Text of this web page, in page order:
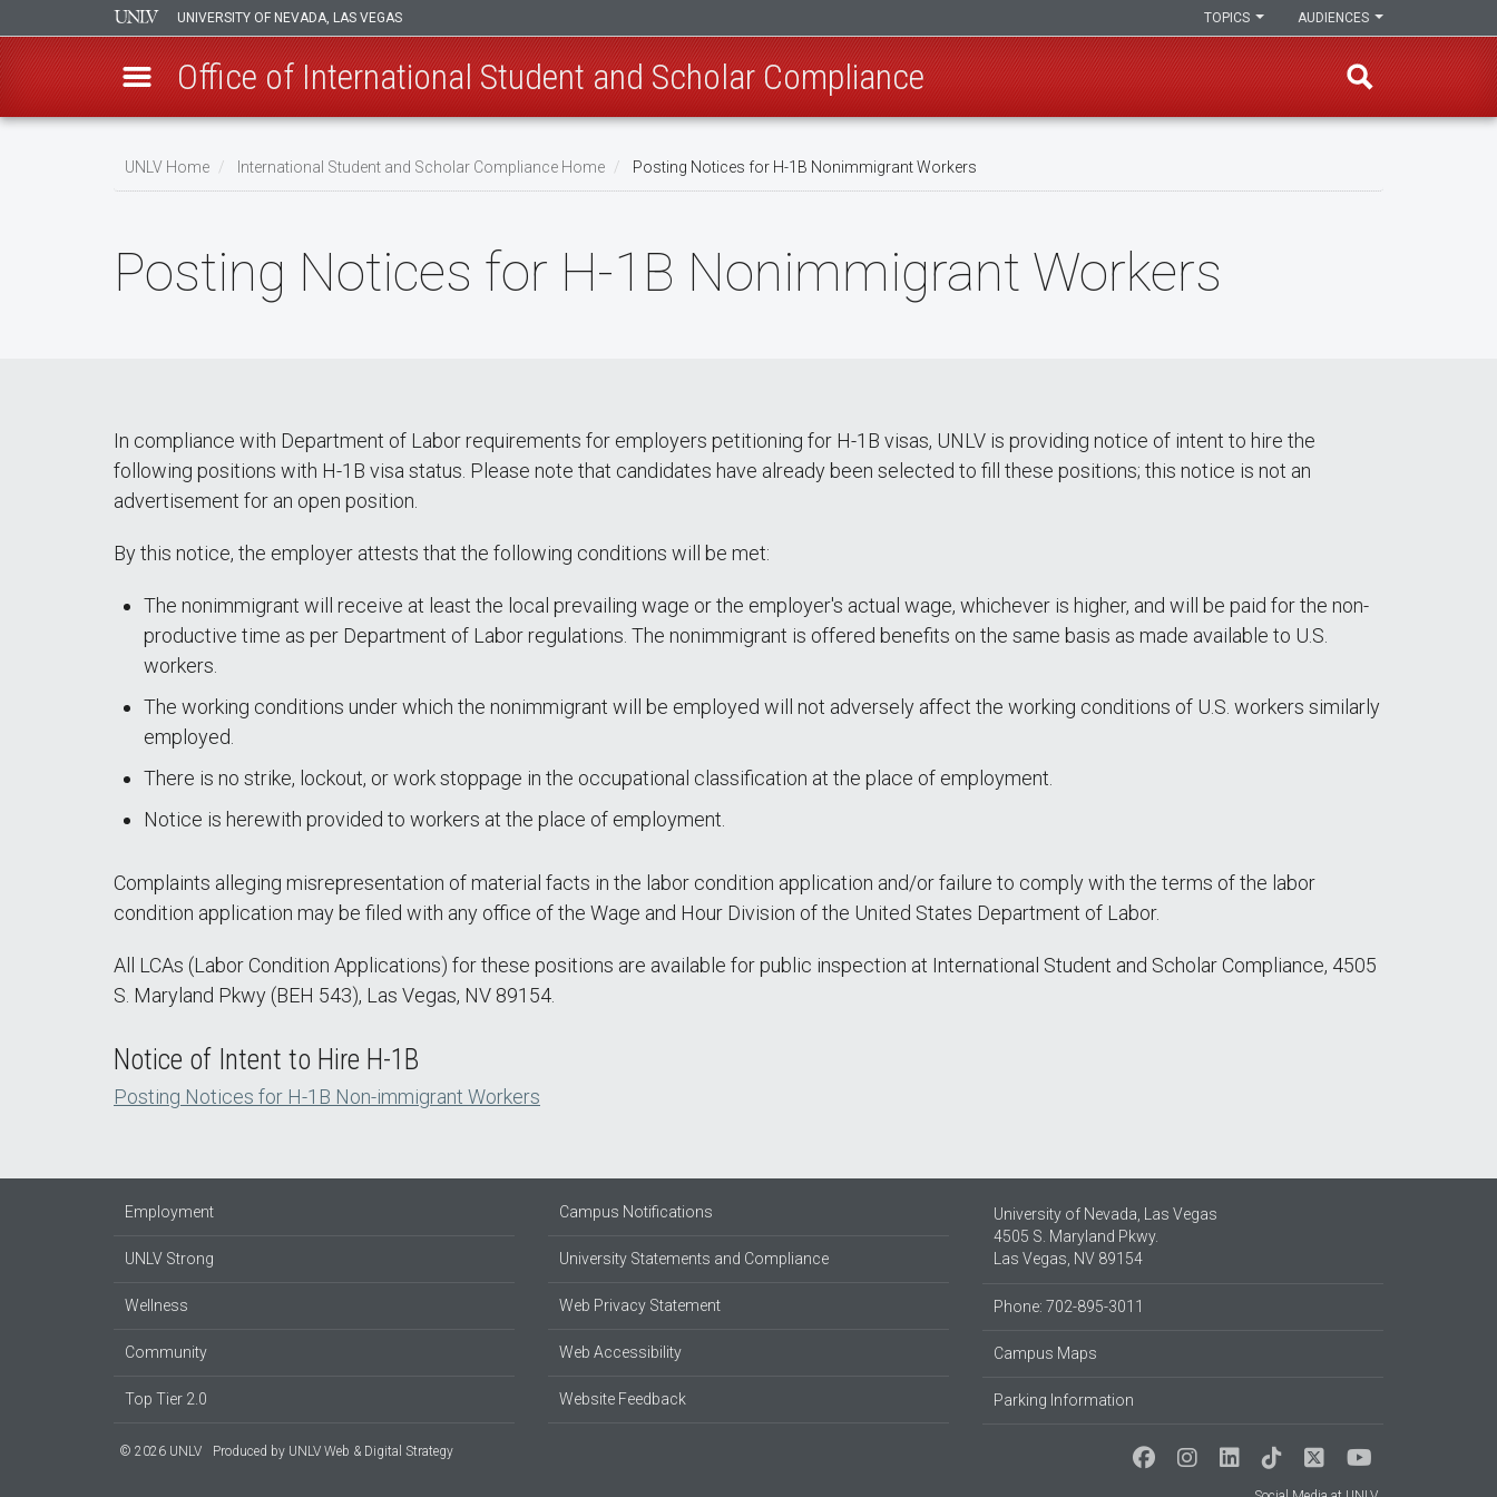
UNIVERSITY OF NEVADA, LAS VEGAS AUDIENCES
TOPICS
Office of International Student and Scholar Compliance
UNLV Home International Student and Scholar Compliance Home Posting Notices for H-1B Nonimmigrant Workers
Posting Notices for H-1B Nonimmigrant Workers
In compliance with Department of Labor requirements for employers petitioning for H-1B visas, UNLV is providing notice of intent to hire the
following positions with H-1B visa status. Please note that candidates have already been selected to fill these positions; this notice is not an
advertisement for an open position.
By this notice, the employer attests that the following conditions will be met:
The nonimmigrant will receive at least the local prevailing wage or the employer's actual wage, whichever is higher, and will be paid for the non-
productive time as per Department of Labor regulations. The nonimmigrant is offered benefits on the same basis as made available to U.S.
workers.
The working conditions under which the nonimmigrant will be employed will not adversely affect the working conditions of U.S. workers similarly
employed.
There is no strike, lockout, or work stoppage in the occupational classification at the place of employment.
Notice is herewith provided to workers at the place of employment.
Complaints alleging misrepresentation of material facts in the labor condition application and/or failure to comply with the terms of the labor
condition application may be filed with any office of the Wage and Hour Division of the United States Department of Labor.
All LCAs (Labor Condition Applications) for these positions are available for public inspection at International Student and Scholar Compliance, 4505
S. Maryland Pkwy (BEH 543), Las Vegas, NV 89154.
Notice of Intent to Hire H-1B
Posting Notices for H-1B Non-immigrant Workers
Employment
UNLV Strong
Wellness
Community
Top Tier 2.0
Campus Notifications
University Statements and Compliance
Web Privacy Statement
Web Accessibility
Website Feedback
University of Nevada, Las Vegas
4505 S. Maryland Pkwy.
Las Vegas, NV 89154
Phone: 702-895-3011
Campus Maps
Parking Information
© 2026 UNLV Produced by UNLV Web & Digital Strategy